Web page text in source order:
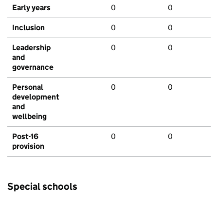
Early years 0 0
Inclusion 0 0
Leadership
and
governance
0 0
Personal
development
and
wellbeing
0 0
Post-16
provision
0 0
Special schools